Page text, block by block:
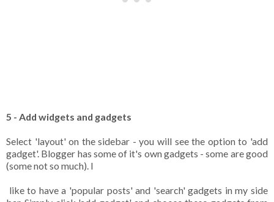
5 - Add widgets and gadgets
Select 'layout' on the sidebar - you will see the option to 'add
gadget'. Blogger has some of it's own gadgets - some are good
(some not so much). I
like to have a 'popular posts' and 'search' gadgets in my side